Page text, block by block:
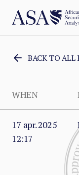
BACK TO ALL
WHEN
17 apr. 2025
12:17